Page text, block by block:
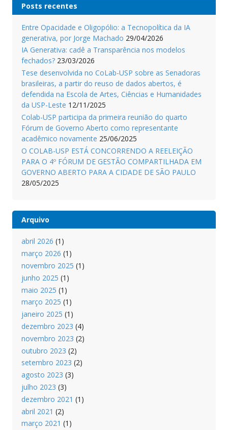
Posts recentes
Entre Opacidade e Oligopólio: a Tecnopolítica da IA
generativa, por Jorge Machado 29/04/2026
IA Generativa: cadê a Transparência nos modelos
fechados? 23/03/2026
Tese desenvolvida no CoLab-USP sobre as Senadoras
brasileiras, a partir do reuso de dados abertos, é
defendida na Escola de Artes, Ciências e Humanidades
da USP-Leste 12/11/2025
Colab-USP participa da primeira reunião do quarto
Fórum de Governo Aberto como representante
acadêmico novamente 25/06/2025
O COLAB-USP ESTÁ CONCORRENDO A REELEIÇÃO
PARA O 4º FÓRUM DE GESTÃO COMPARTILHADA EM
GOVERNO ABERTO PARA A CIDADE DE SÃO PAULO
28/05/2025
Arquivo
abril 2026 (1)
março 2026 (1)
novembro 2025 (1)
junho 2025 (1)
maio 2025 (1)
março 2025 (1)
janeiro 2025 (1)
dezembro 2023 (4)
novembro 2023 (2)
outubro 2023 (2)
setembro 2023 (2)
agosto 2023 (3)
julho 2023 (3)
dezembro 2021 (1)
abril 2021 (2)
março 2021 (1)